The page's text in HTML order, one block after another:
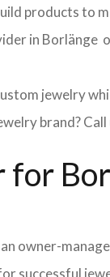
products to
in
jewelry
brand? Call